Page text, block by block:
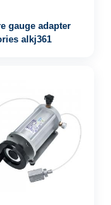
gauge adapter
alkj361